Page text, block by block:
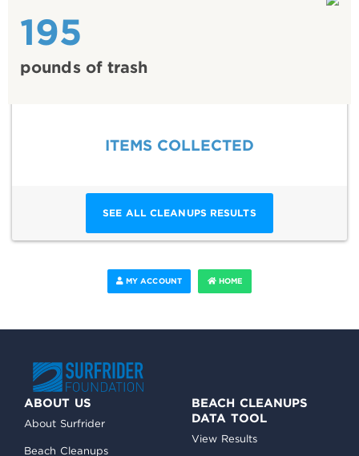
195
pounds of trash
ITEMS COLLECTED
SEE ALL CLEANUPS RESULTS
MY ACCOUNT HOME
ABOUT US
About Surfrider
Beach Cleanups
BEACH CLEANUPS
DATA TOOL
View Results